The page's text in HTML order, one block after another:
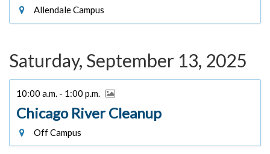
Allendale Campus
Saturday, September 13, 2025
10:00 a.m. - 1:00 p.m.
Chicago River Cleanup
Off Campus